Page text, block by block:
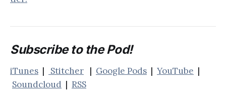
Subscribe to the Pod!
iTunes | Stitcher | Google Pods | YouTube |
Soundcloud | RSS